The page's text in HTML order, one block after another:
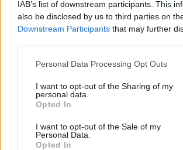
IAB’s list of downstream participants. This
also be disclosed by us to third parties on
Downstream Participants that may further
Personal Data Processing Opt Outs
I want to opt-out of the Sharing of my
personal data.
Opted In
I want to opt-out of the Sale of my
Personal Data.
Opted In
You’re Not Using Skins to Turn
Did you know that you could change
and interface of Kodi with a variety of
By finding and installing the skins that
living room, or any other surroundings,
Kodi into an aesthetically enjoyable